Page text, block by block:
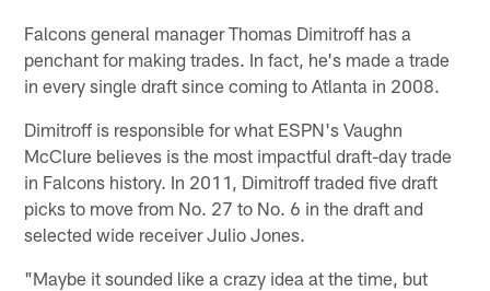
Falcons general manager Thomas Dimitroff has a
penchant for making trades. In fact, he's made a trade
in every single draft since coming to Atlanta in 2008.
Dimitroff is responsible for what ESPN's Vaughn
McClure believes is the most impactful draft-day trade
in Falcons history. In 2011, Dimitroff traded five draft
picks to move from No. 27 to No. 6 in the draft and
selected wide receiver Julio Jones.
"Maybe it sounded like a crazy idea at the time, but